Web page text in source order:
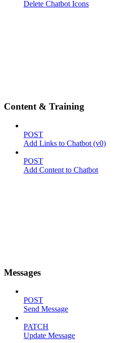
Delete Chatbot Icons
Content & Training
POST
Add Links to Chatbot (v0)
POST
Add Content to Chatbot
Messages
POST
Send Message
PATCH
Update Message